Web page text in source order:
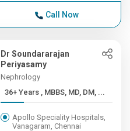
Call Now
Dr Soundararajan
Periyasamy
Nephrology
36+ Years , MBBS, MD, DM, ...
Apollo Speciality Hospitals,
Vanagaram, Chennai